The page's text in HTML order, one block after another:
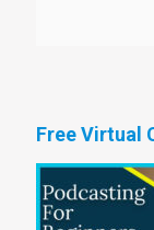
Free Virtual